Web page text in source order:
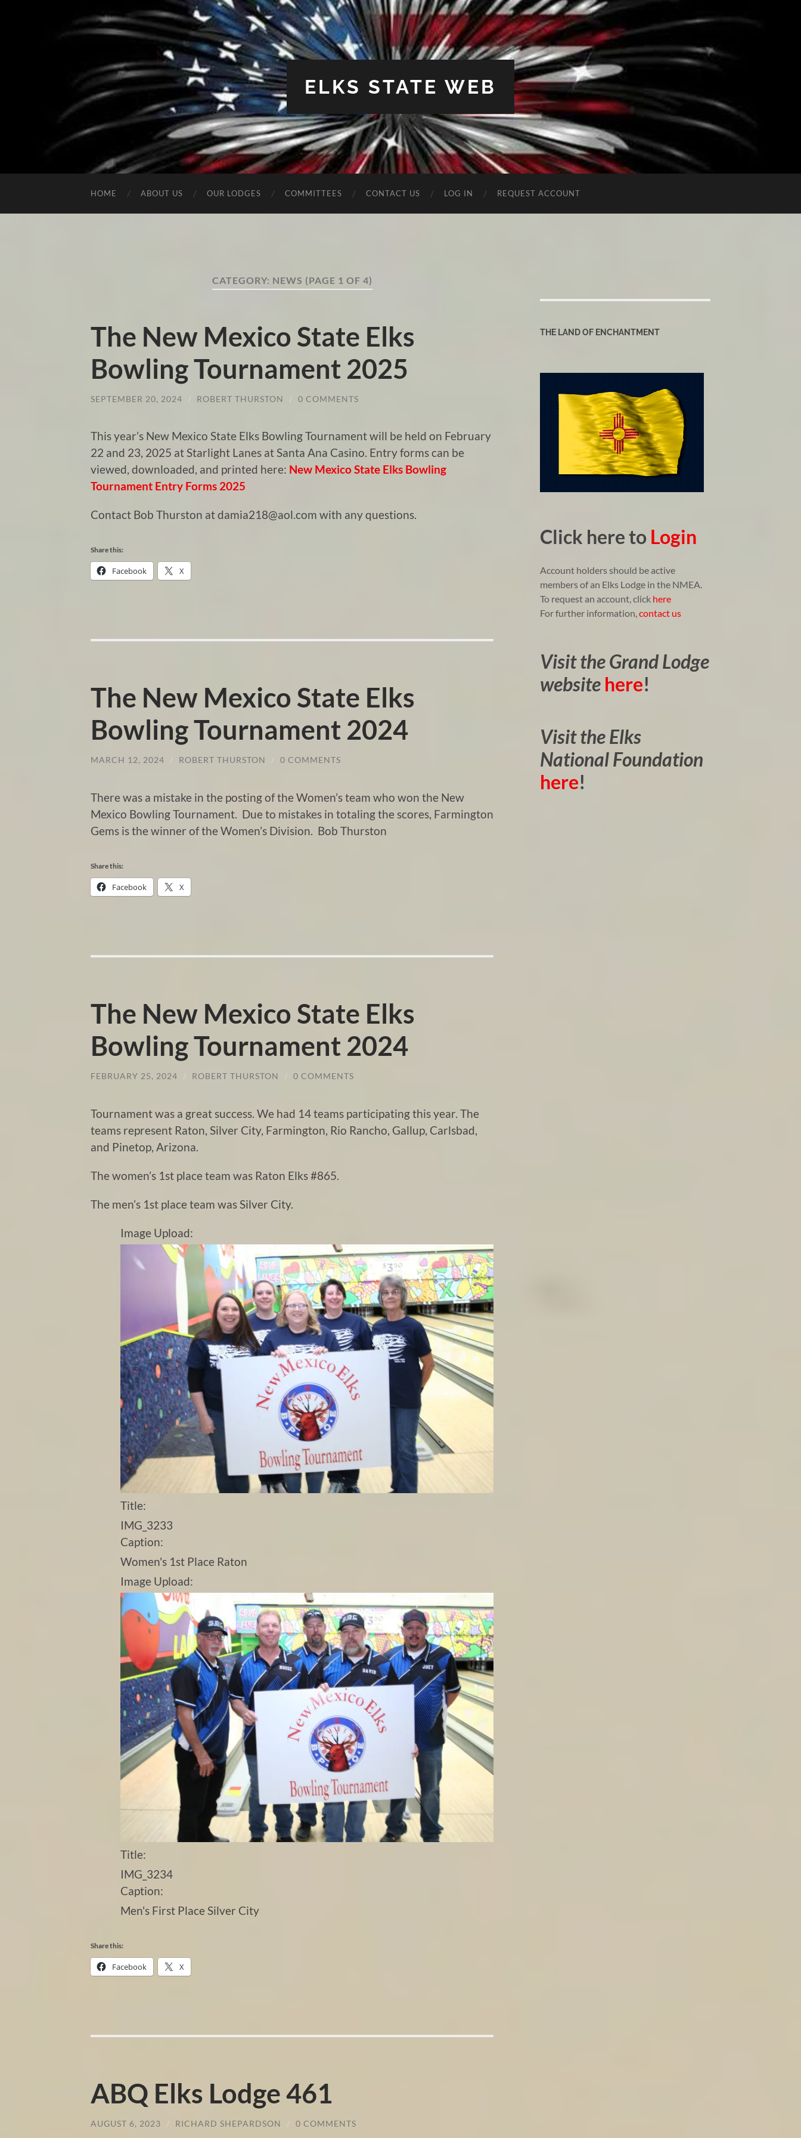
ELKS STATE WEB
HOME ABOUT US OUR LODGES COMMITTEES CONTACT US LOG IN REQUEST ACCOUNT
CATEGORY: NEWS (PAGE 1 OF 4)
The New Mexico State Elks
Bowling Tournament 2025
SEPTEMBER 20, 2024 / ROBERT THURSTON / 0 COMMENTS
This year’s New Mexico State Elks Bowling Tournament will be held on February
22 and 23, 2025 at Starlight Lanes at Santa Ana Casino. Entry forms can be
viewed, downloaded, and printed here: New Mexico State Elks Bowling
Tournament Entry Forms 2025
Contact Bob Thurston at damia218@aol.com with any questions.
Share this:
Facebook X
The New Mexico State Elks
Bowling Tournament 2024
MARCH 12, 2024 / ROBERT THURSTON / 0 COMMENTS
There was a mistake in the posting of the Women’s team who won the New
Mexico Bowling Tournament. Due to mistakes in totaling the scores, Farmington
Gems is the winner of the Women’s Division. Bob Thurston
Share this:
Facebook X
The New Mexico State Elks
Bowling Tournament 2024
FEBRUARY 25, 2024 / ROBERT THURSTON / 0 COMMENTS
Tournament was a great success. We had 14 teams participating this year. The
teams represent Raton, Silver City, Farmington, Rio Rancho, Gallup, Carlsbad,
and Pinetop, Arizona.
The women’s 1st place team was Raton Elks #865.
The men’s 1st place team was Silver City.
Image Upload:
Title:
IMG_3233
Caption:
Women's 1st Place Raton
Image Upload:
Title:
IMG_3234
Caption:
Men's First Place Silver City
Share this:
Facebook X
ABQ Elks Lodge 461
AUGUST 6, 2023 / RICHARD SHEPARDSON / 0 COMMENTS
THE LAND OF ENCHANTMENT
Click here to Login
Account holders should be active
members of an Elks Lodge in the NMEA.
To request an account, click here
For further information, contact us
Visit the Grand Lodge
website here!
Visit the Elks
National Foundation
here!